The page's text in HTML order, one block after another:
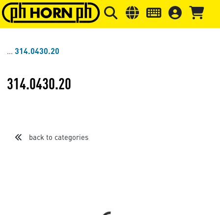
Skip to main content Skip to page header Skip to
314.0430.20
314.0430.20
back to categories